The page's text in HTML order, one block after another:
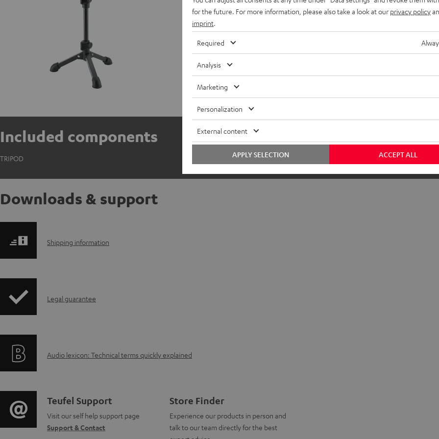
Included components
TRIPOD
Downloads & support
S
p
n
i
n
Shipping information
I
o
m
a
Legal guarantee
A
d
i
Audio lexicon: Technical terms quickly explained
C
o
Teufel Support
Visit our self help support page
Support & Contact
Store Finder
Experience our products in person and
talk to our team directly for the best
for the future. For more information, please also take a look at our privacy policy
imprint
Required
Analysis
Marketing
Personalization
External content
ACCEPT ALL
APPLY SELECTION